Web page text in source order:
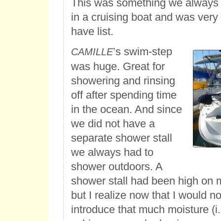
This was something we
in a cruising boat and was
have list.
CAMILLE’s swim-step
was huge. Great for
showering and rinsing
off after spending time
in the ocean. And since
we did not have a
separate shower stall
we always had to
shower outdoors. A
shower stall had been high on
but I realize now that I would
introduce that much moisture